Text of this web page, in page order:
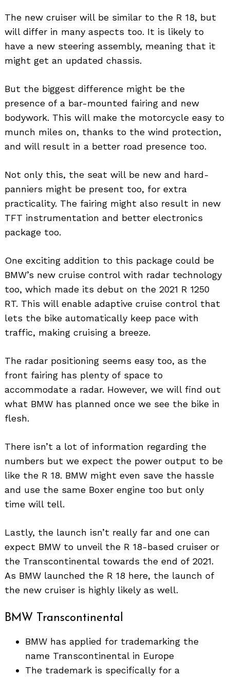
The new cruiser will be similar to the R 18, but
will differ in many aspects too. It is likely to
have a new steering assembly, meaning that it
might get an updated chassis.
But the biggest difference might be the
presence of a bar-mounted fairing and new
bodywork. This will make the motorcycle easy to
munch miles on, thanks to the wind protection,
and will result in a better road presence too.
Not only this, the seat will be new and hard-
panniers might be present too, for extra
practicality. The fairing might also result in new
TFT instrumentation and better electronics
package too.
One exciting addition to this package could be
BMW’s new cruise control with radar technology
too, which made its debut on the 2021 R 1250
RT. This will enable adaptive cruise control that
lets the bike automatically keep pace with
traffic, making cruising a breeze.
The radar positioning seems easy too, as the
front fairing has plenty of space to
accommodate a radar. However, we will find out
what BMW has planned once we see the bike in
flesh.
There isn’t a lot of information regarding the
numbers but we expect the power output to be
like the R 18. BMW might even save the hassle
and use the same Boxer engine too but only
time will tell.
Lastly, the launch isn’t really far and one can
expect BMW to unveil the R 18-based cruiser or
the Transcontinental towards the end of 2021.
As BMW launched the R 18 here, the launch of
the new cruiser is highly likely as well.
BMW Transcontinental
BMW has applied for trademarking the
name Transcontinental in Europe
The trademark is specifically for a